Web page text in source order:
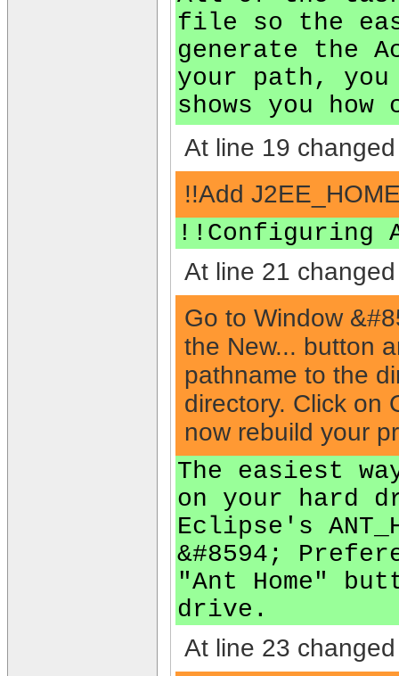
file so the
generate the
your path,
shows you
At line 19
!!Add
!!Configuring
At line 21
Go to Window
the New... button
pathname to the
directory. Click on
now rebuild your
The easiest
on your hard
Eclipse's
&#8594;
"Ant Home"
drive.
At line 23